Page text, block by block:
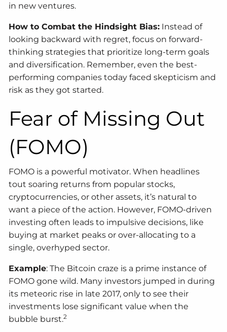
in new ventures.
How to Combat the Hindsight Bias: Instead of
looking backward with regret, focus on forward-
thinking strategies that prioritize long-term goals
and diversification. Remember, even the best-
performing companies today faced skepticism and
risk as they got started.
Fear of Missing Out
(FOMO)
FOMO is a powerful motivator. When headlines
tout soaring returns from popular stocks,
cryptocurrencies, or other assets, it’s natural to
want a piece of the action. However, FOMO-driven
investing often leads to impulsive decisions, like
buying at market peaks or over-allocating to a
single, overhyped sector.
Example: The Bitcoin craze is a prime instance of
FOMO gone wild. Many investors jumped in during
its meteoric rise in late 2017, only to see their
investments lose significant value when the
bubble burst.2